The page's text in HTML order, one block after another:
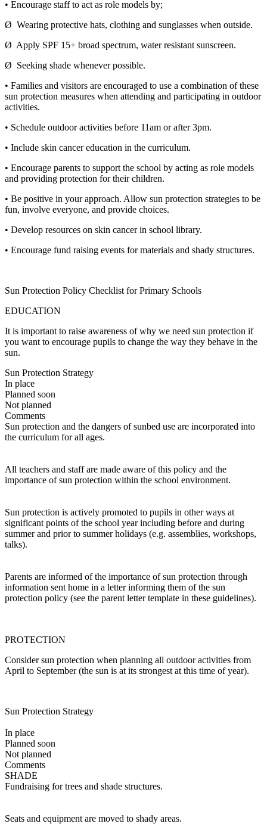
• Encourage staff to act as role models by;
Ø Wearing protective hats, clothing and sunglasses when outside.
Ø Apply SPF 15+ broad spectrum, water resistant sunscreen.
Ø Seeking shade whenever possible.
• Families and visitors are encouraged to use a combination of these
sun protection measures when attending and participating in outdoor
activities.
• Schedule outdoor activities before 11am or after 3pm.
• Include skin cancer education in the curriculum.
• Encourage parents to support the school by acting as role models
and providing protection for their children.
• Be positive in your approach. Allow sun protection strategies to be
fun, involve everyone, and provide choices.
• Develop resources on skin cancer in school library.
• Encourage fund raising events for materials and shady structures.
Sun Protection Policy Checklist for Primary Schools
EDUCATION
It is important to raise awareness of why we need sun protection if
you want to encourage pupils to change the way they behave in the
sun.
Sun Protection Strategy
In place
Planned soon
Not planned
Comments
Sun protection and the dangers of sunbed use are incorporated into
the curriculum for all ages.
All teachers and staff are made aware of this policy and the
importance of sun protection within the school environment.
Sun protection is actively promoted to pupils in other ways at
significant points of the school year including before and during
summer and prior to summer holidays (e.g. assemblies, workshops,
talks).
Parents are informed of the importance of sun protection through
information sent home in a letter informing them of the sun
protection policy (see the parent letter template in these guidelines).
PROTECTION
Consider sun protection when planning all outdoor activities from
April to September (the sun is at its strongest at this time of year).
Sun Protection Strategy
In place
Planned soon
Not planned
Comments
SHADE
Fundraising for trees and shade structures.
Seats and equipment are moved to shady areas.